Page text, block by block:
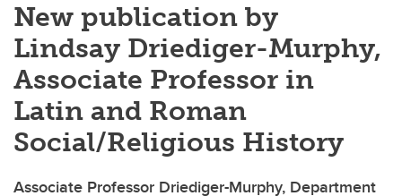
New publication by
Lindsay Driediger-Murphy,
Associate Professor in
Latin and Roman
Social/Religious History
Associate Professor Driediger-Murphy, Department